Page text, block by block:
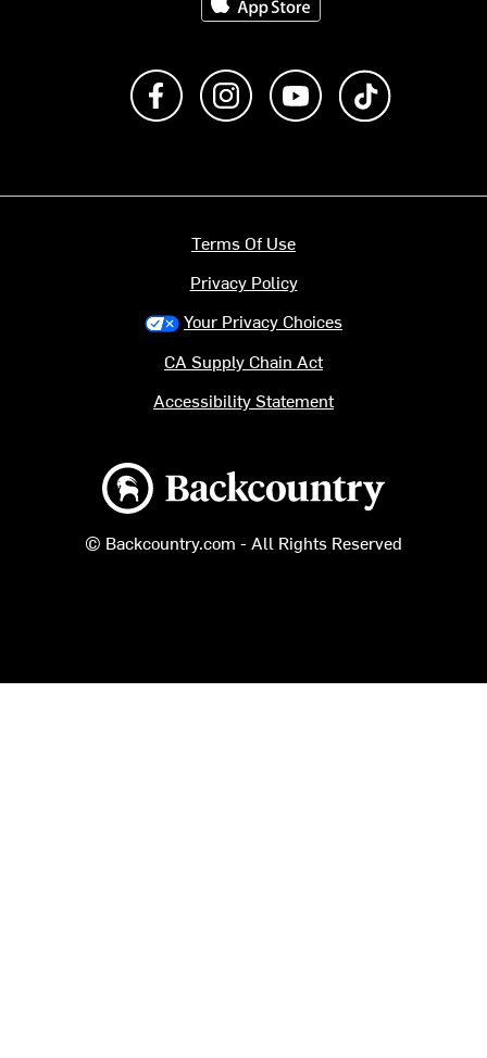
Like us on FacebookFollow us on Instagram
Subscribe to us on
Backcountry logo
© Backcountry.com - All Rights Reserved
Terms Of Use
Privacy Policy
Your Privacy Choices
CA Supply Chain Act
Accessibility Statement